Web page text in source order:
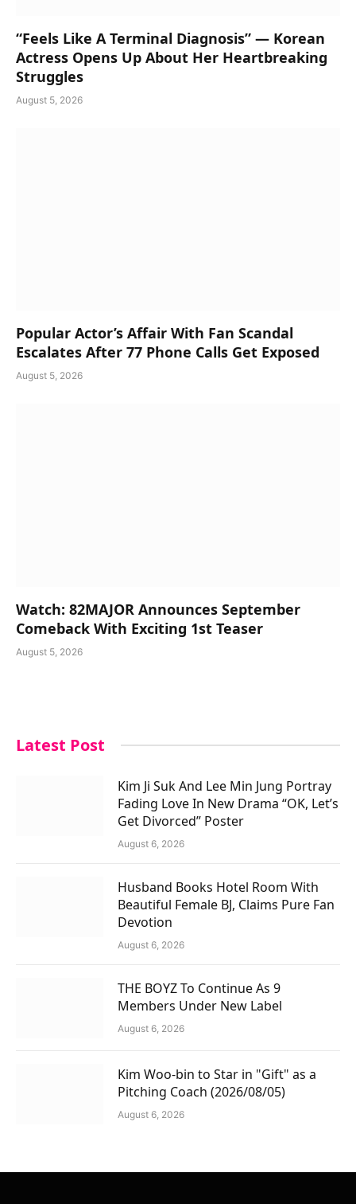
“Feels Like A Terminal Diagnosis” — Korean
Actress Opens Up About Her Heartbreaking
Struggles
August 5, 2026
Popular Actor’s Affair With Fan Scandal
Escalates After 77 Phone Calls Get Exposed
August 5, 2026
Watch: 82MAJOR Announces September
Comeback With Exciting 1st Teaser
August 5, 2026
Latest Post
Kim Ji Suk And Lee Min Jung Portray
Fading Love In New Drama “OK, Let’s
Get Divorced” Poster
August 6, 2026
Husband Books Hotel Room With
Beautiful Female BJ, Claims Pure Fan
Devotion
August 6, 2026
THE BOYZ To Continue As 9
Members Under New Label
August 6, 2026
Kim Woo-bin to Star in "Gift" as a
Pitching Coach (2026/08/05)
August 6, 2026